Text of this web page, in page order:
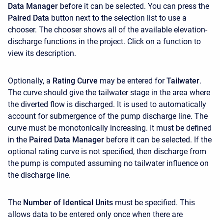
Data Manager before it can be selected. You can press the
Paired Data button next to the selection list to use a
chooser. The chooser shows all of the available elevation-
discharge functions in the project. Click on a function to
view its description.
Optionally, a Rating Curve may be entered forTailwater.
The curve should give the tailwater stage in the area where
the diverted flow is discharged. It is used to automatically
account for submergence of the pump discharge line. The
curve must be monotonically increasing. It must be defined
in the Paired Data Manager before it can be selected. If the
optional rating curve is not specified, then discharge from
the pump is computed assuming no tailwater influence on
the discharge line.
The Number of Identical Units must be specified. This
allows data to be entered only once when there are